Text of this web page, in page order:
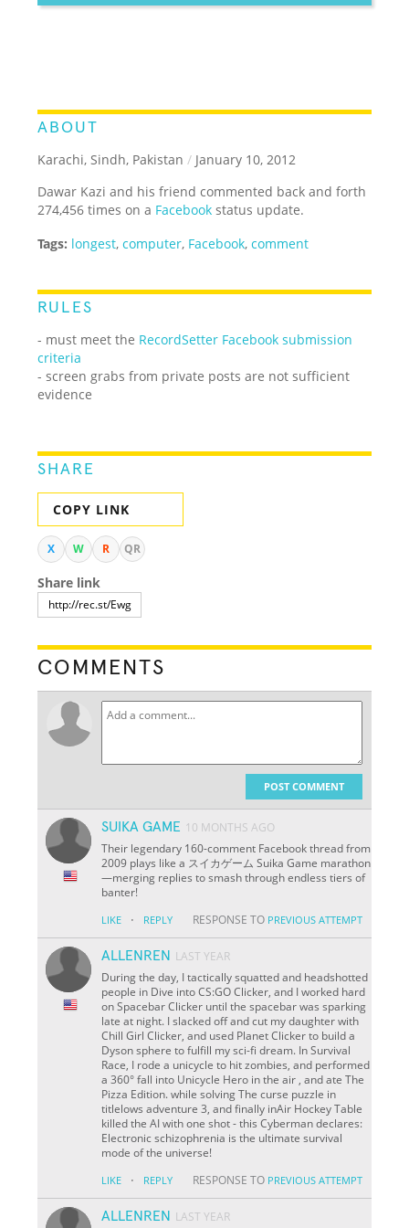
ABOUT
Karachi, Sindh, Pakistan / January 10, 2012
Dawar Kazi and his friend commented back and forth
274,456 times on a Facebook status update.
Tags: longest,computer, Facebook,comment
RULES
- must meet the RecordSetter Facebook submission
criteria
- screen grabs from private posts are not sufficient
evidence
SHARE
COPY LINK
X W R QR
Share link
COMMENTS
POST COMMENT
SUIKA GAME 10 MONTHS AGO
Their legendary 160-comment Facebook thread from
2009 plays like a スイカゲーム Suika Game marathon
—merging replies to smash through endless tiers of
banter!
LIKE · REPLY RESPONSE TO PREVIOUS ATTEMPT
ALLENREN LAST YEAR
During the day, I tactically squatted and headshotted
people in Dive into CS:GO Clicker, and I worked hard
on Spacebar Clicker until the spacebar was sparking
late at night. I slacked off and cut my daughter with
Chill Girl Clicker, and used Planet Clicker to build a
Dyson sphere to fulfill my sci-fi dream. In Survival
Race, I rode a unicycle to hit zombies, and performed
a 360° fall into Unicycle Hero in the air , and ate The
Pizza Edition. while solving The curse puzzle in
titlelows adventure 3, and finally inAir Hockey Table
killed the AI with one shot - this Cyberman declares:
Electronic schizophrenia is the ultimate survival
mode of the universe!
LIKE · REPLY RESPONSE TO PREVIOUS ATTEMPT
ALLENREN LAST YEAR